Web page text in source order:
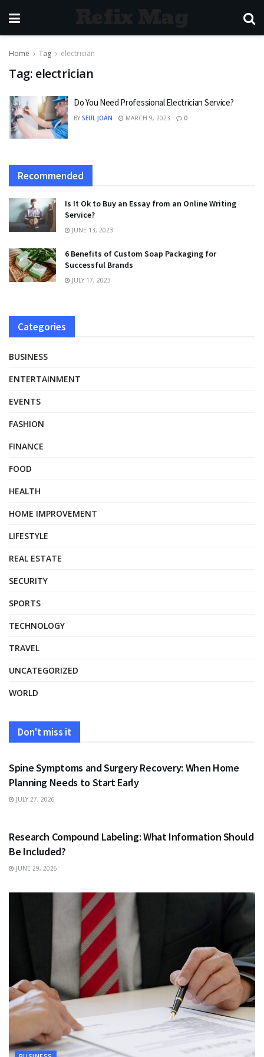
Home Tag electrician
Tag: electrician
Do You Need Professional Electrician Service?
BY SEUL JOAN MARCH 9, 2023 0
Recommended
Is It Ok to Buy an Essay from an Online Writing
Service?
JUNE 13, 2023
6 Benefits of Custom Soap Packaging for
Successful Brands
JULY 17, 2023
Categories
BUSINESS
ENTERTAINMENT
EVENTS
FASHION
FINANCE
FOOD
HEALTH
HOME IMPROVEMENT
LIFESTYLE
REAL ESTATE
SECURITY
SPORTS
TECHNOLOGY
TRAVEL
UNCATEGORIZED
WORLD
Don't miss it
HEALTH
Spine Symptoms and Surgery Recovery: When Home
Planning Needs to Start Early
JULY 27, 2026
Research Compound Labeling: What Information Should
Be Included?
JUNE 29, 2026